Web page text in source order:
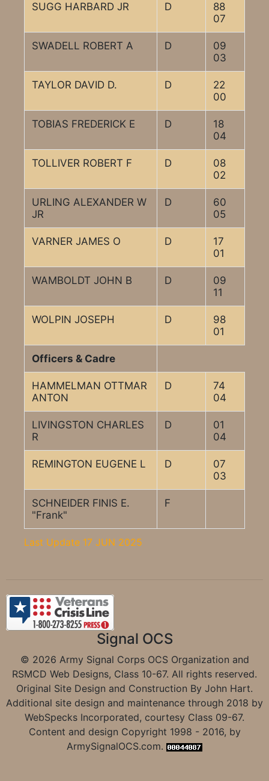
Last Update 17 JUN 2025
SUGG HARBARD JR D
88
07
SWADELL ROBERT A D
09
03
TAYLOR DAVID D. D
22
00
TOBIAS FREDERICK E D
18
04
TOLLIVER ROBERT F D
08
02
URLING ALEXANDER W
JR
D
60
05
VARNER JAMES O D
17
01
WAMBOLDT JOHN B D
09
11
WOLPIN JOSEPH D
98
01
Officers & Cadre
HAMMELMAN OTTMAR
ANTON
D
74
04
LIVINGSTON CHARLES
R
D
01
04
REMINGTON EUGENE L D
07
03
SCHNEIDER FINIS E.
"Frank"
F
Signal OCS
© 2026 Army Signal Corps OCS Organization and
RSMCD Web Designs, Class 10-67. All rights reserved.
Original Site Design and Construction By John Hart.
Additional site design and maintenance through 2018 by
WebSpecks Incorporated, courtesy Class 09-67.
Content and design Copyright 1998 - 2016, by
ArmySignalOCS.com.